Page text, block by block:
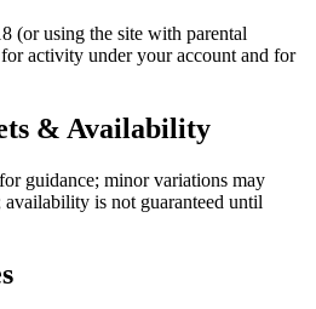
(or using the site with parental
activity under your account and for
& Availability
guidance; minor variations may
is not guaranteed until